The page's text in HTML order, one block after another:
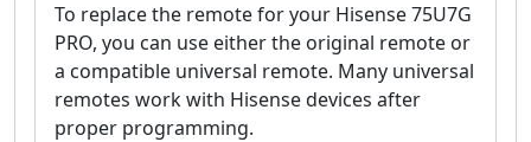
To replace the remote for your Hisense 75U7G
PRO, you can use either the original remote or
a compatible universal remote. Many universal
remotes work with Hisense devices after
proper programming.